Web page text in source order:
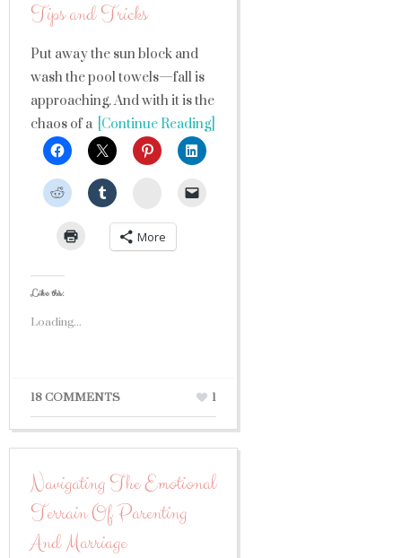
Tips and Tricks
Put away the sun block and
wash the pool towels—fall is
approaching. And with it is the
chaos of a [Continue Reading]
StumbleUpon
More
Like this:
Loading...
18 COMMENTS 1
Navigating The Emotional
Terrain Of Parenting
And Marriage